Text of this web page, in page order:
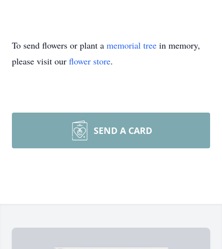
To send flowers or plant a memorial tree in memory,
please visit our flower store.
SEND A CARD